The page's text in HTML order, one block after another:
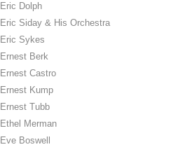
Eric Dolph
Eric Siday & His Orchestra
Eric Sykes
Ernest Berk
Ernest Castro
Ernest Kump
Ernest Tubb
Ethel Merman
Eve Boswell